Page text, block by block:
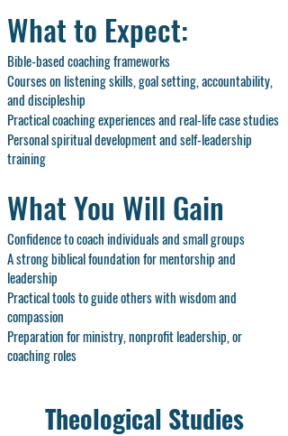
What to Expect:
Bible-based coaching frameworks
Courses on listening skills, goal setting, accountability,
and discipleship
Practical coaching experiences and real-life case studies
Personal spiritual development and self-leadership
training
What You Will Gain
Confidence to coach individuals and small groups
A strong biblical foundation for mentorship and
leadership
Practical tools to guide others with wisdom and
compassion
Preparation for ministry, nonprofit leadership, or
coaching roles
Theological Studies